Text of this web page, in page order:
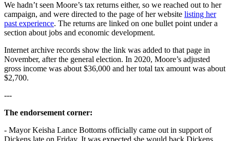
We hadn’t seen Moore’s tax returns either, so we reached out to her
campaign, and were directed to the page of her website listing her
past experience. The returns are linked on one bullet point under a
section about jobs and economic development.
Internet archive records show the link was added to that page in
November, after the general election. In 2020, Moore’s adjusted
gross income was about $36,000 and her total tax amount was about
$2,700.
---
The endorsement corner:
- Mayor Keisha Lance Bottoms officially came out in support of